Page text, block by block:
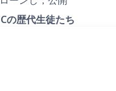
の歴代生徒たち